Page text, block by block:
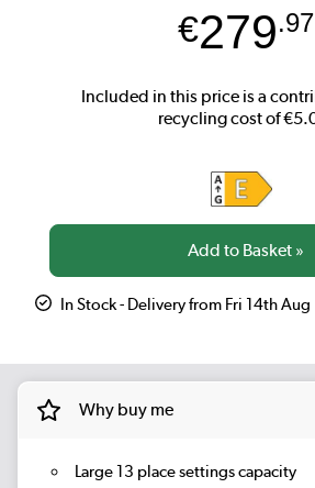
€279.97
In Stock - Delivery from Fri 14th Aug
Why buy me
Large 13 place settings capacity